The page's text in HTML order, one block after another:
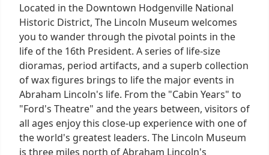
Located in the Downtown Hodgenville National
Historic District, The Lincoln Museum welcomes
you to wander through the pivotal points in the
life of the 16th President. A series of life-size
dioramas, period artifacts, and a superb collection
of wax figures brings to life the major events in
Abraham Lincoln's life. From the "Cabin Years" to
"Ford's Theatre" and the years between, visitors of
all ages enjoy this close-up experience with one of
the world's greatest leaders. The Lincoln Museum
is three miles north of Abraham Lincoln's